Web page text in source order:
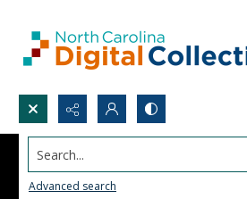
Search...
Advanced search